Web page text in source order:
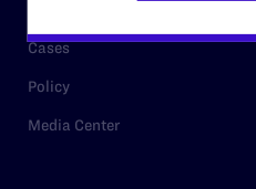
Cases
Policy
Media Center